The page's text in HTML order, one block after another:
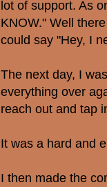
lot of support. As
KNOW." Well
could say "Hey, I
The next day, I
everything over
reach out and tap
It was a hard and
I then made the